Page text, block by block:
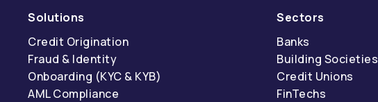
Solutions
Credit Origination
Fraud & Identity
Onboarding (KYC & KYB)
AML Compliance
Sectors
Banks
Building Societies
Credit Unions
FinTechs